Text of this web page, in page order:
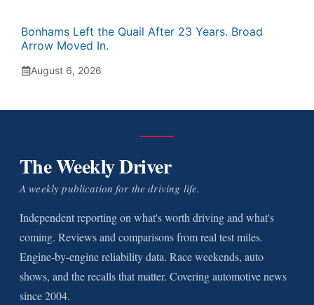
Bonhams Left the Quail After 23 Years. Broad
Arrow Moved In.
August 6, 2026
The Weekly Driver
A weekly publication for the driving life.
Independent reporting on what's worth driving and what's
coming. Reviews and comparisons from real test miles.
Engine-by-engine reliability data. Race weekends, auto
shows, and the recalls that matter. Covering automotive news
since 2004.